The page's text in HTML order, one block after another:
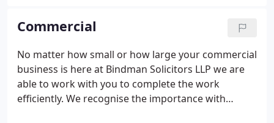
they can deal with clients efficiently and on a
personal level. The main services that our private
client solicitors work in are:
Will drafting
Powers of
attorneyProbate claims Tax negotiationsSolving
disputes externally and internally
Commercial
No matter how small or how large your commercial
business is here at Bindman Solicitors LLP we are
able to work with you to complete the work
efficiently. We recognise the importance with